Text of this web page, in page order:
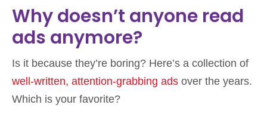
Why doesn’t anyone read
ads anymore?
Is it because they’re boring? Here’s a collection of
well-written, attention-grabbing ads over the years.
Which is your favorite?